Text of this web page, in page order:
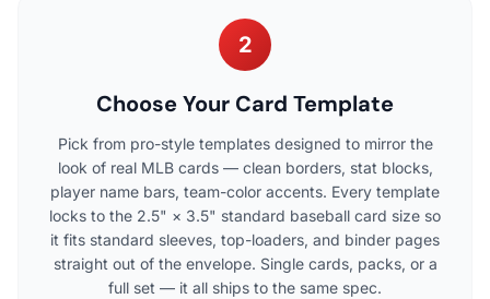
2
Choose Your Card Template
Pick from pro-style templates designed to mirror the
look of real MLB cards — clean borders, stat blocks,
player name bars, team-color accents. Every template
locks to the 2.5" × 3.5" standard baseball card size so
it fits standard sleeves, top-loaders, and binder pages
straight out of the envelope. Single cards, packs, or a
full set — it all ships to the same spec.